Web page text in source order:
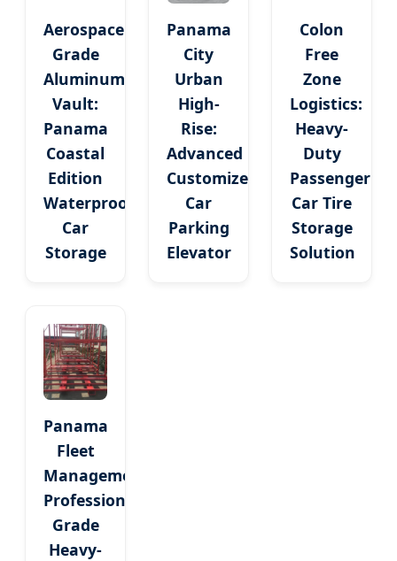
Aerospace
Grade
Aluminum
Vault:
Panama
Coastal
Edition
Waterproof
Car
Storage
Panama
City
Urban
High-
Rise:
Advanced
Customized
Car
Parking
Elevator
Colon
Free
Zone
Logistics:
Heavy-
Duty
Passenger
Car Tire
Storage
Solution
Panama
Fleet
Management:
Professional
Grade
Heavy-